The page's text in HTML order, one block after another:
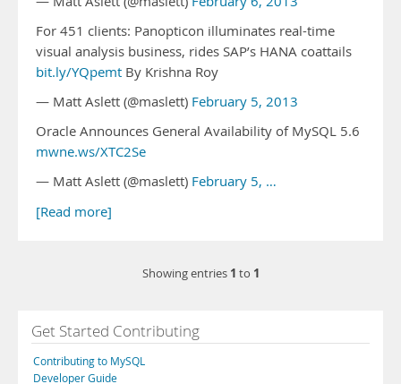
For 451 clients: Panopticon illuminates real-time
visual analysis business, rides SAP’s HANA coattails
bit.ly/YQpemt By Krishna Roy
— Matt Aslett (@maslett) February 5, 2013
Oracle Announces General Availability of MySQL 5.6
mwne.ws/XTC2Se
— Matt Aslett (@maslett) February 5, …
[Read more]
Showing entries 1 to 1
Get Started Contributing
Contributing to MySQL
Developer Guide